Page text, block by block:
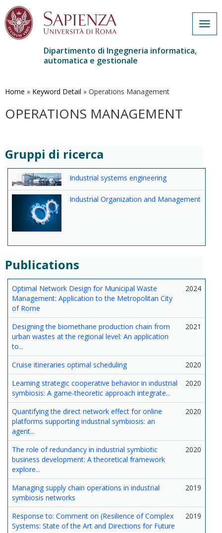
contenuto
Dipartimento di Ingegneria informatica,
automatica e gestionale
Home » Keyword Detail » Operations Management
OPERATIONS MANAGEMENT
Gruppi di ricerca
Industrial systems engineering
Industrial Organization and Management
Publications
Optimal Network Design for Municipal Waste
Management: Application to the Metropolitan City
of Rome
2024
Designing the biomethane production chain from
urban wastes at the regional level: An application
to...
2021
Cruise itineraries optimal scheduling
2020
Learning strategic cooperative behavior in industrial
symbiosis: A game-theoretic approach integrate...
2020
Quantifying the direct network effect for online
platforms supporting industrial symbiosis: an
agent...
2020
The role of redundancy in industrial symbiotic
business development: A theoretical framework
explore...
2020
Managing supply chain operations in industrial
symbiosis networks
2019
Response to: Comment on (Resilience of Complex
Systems: State of the Art and Directions for Future
2019